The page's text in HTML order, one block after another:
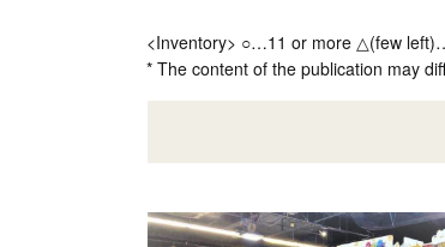
<Inventory> ○…11 or more △(few
* The content of the publication may